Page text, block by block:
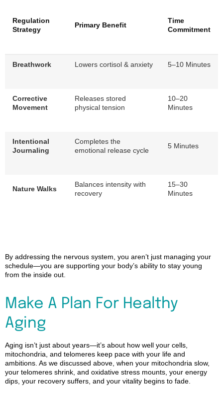
Regulation
Strategy
Primary Benefit
Time
Commitment
Breathwork Lowers cortisol & anxiety 5–10 Minutes
Corrective
Movement
Releases stored
physical tension
10–20
Minutes
Intentional
Journaling
Completes the
emotional release cycle
5 Minutes
Nature Walks
Balances intensity with
recovery
15–30
Minutes
By addressing the nervous system, you aren’t just managing your
schedule—you are supporting your body’s ability to stay young
from the inside out.
Make A Plan For Healthy
Aging
Aging isn’t just about years—it’s about how well your cells,
mitochondria, and telomeres keep pace with your life and
ambitions. As we discussed above, when your mitochondria slow,
your telomeres shrink, and oxidative stress mounts, your energy
dips, your recovery suffers, and your vitality begins to fade.